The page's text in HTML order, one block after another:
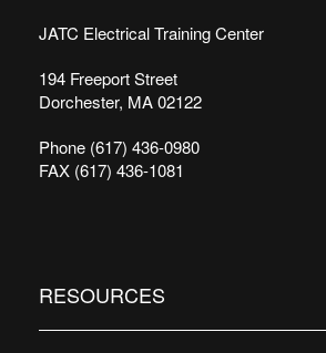
JATC Electrical Training Center
194 Freeport Street
Dorchester, MA 02122
Phone (617) 436-0980
FAX (617) 436-1081
RESOURCES